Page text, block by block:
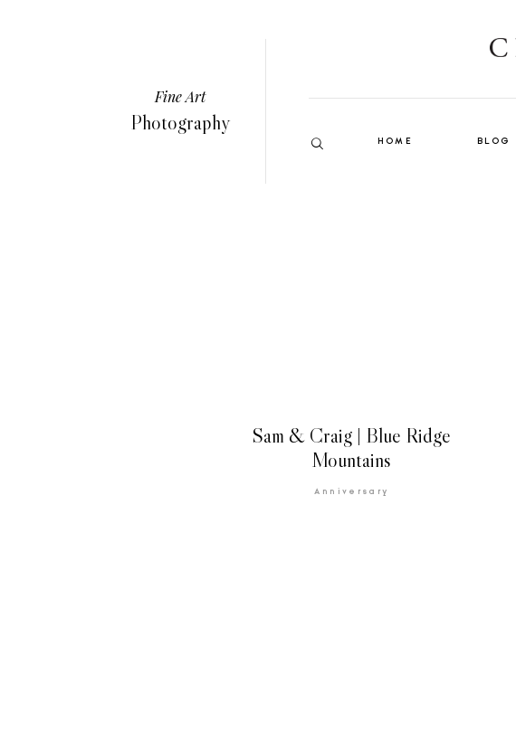
Fine Art
Photography
HOME BLOG
Sam & Craig | Blue Ridge
Mountains
Anniversary